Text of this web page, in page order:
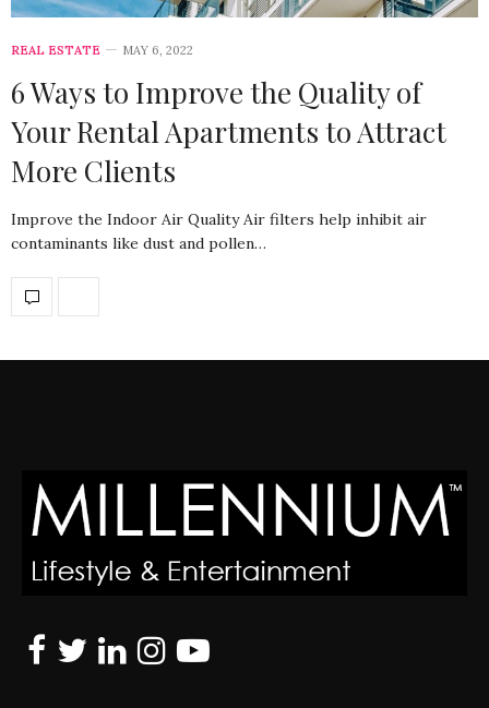
REAL ESTATE MAY 6, 2022
6 Ways to Improve the Quality of
Your Rental Apartments to Attract
More Clients
Improve the Indoor Air Quality Air filters help inhibit air
contaminants like dust and pollen…